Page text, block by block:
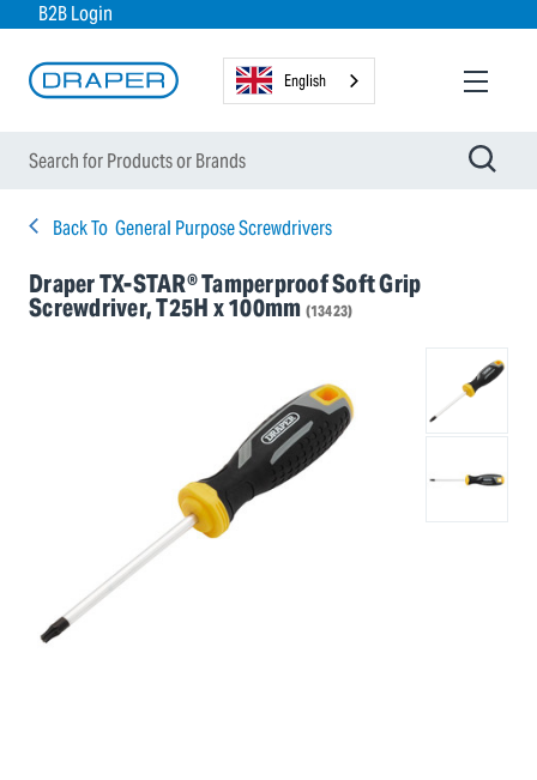
B2B Login
English
Back To General Purpose Screwdrivers
Draper TX-STAR® Tamperproof Soft Grip
Screwdriver, T25H x 100mm (13423)